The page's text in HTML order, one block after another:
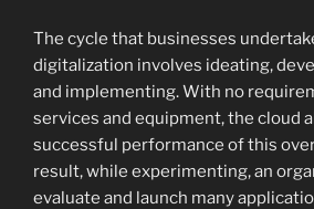
The cycle that businesses
digitalization involves ideating,
and implementing. With no
services and equipment, the cloud
successful performance of this
result, while experimenting, an
evaluate and launch many